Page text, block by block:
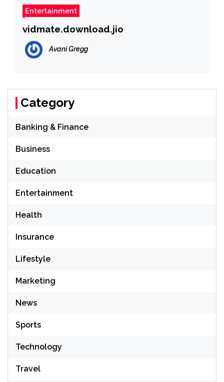
Entertainment
vidmate.download.jio
Avani Gregg
Category
Banking & Finance
Business
Education
Entertainment
Health
Insurance
Lifestyle
Marketing
News
Sports
Technology
Travel